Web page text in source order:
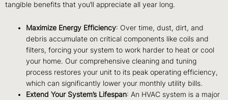
tangible benefits that you’ll appreciate all year long.
Maximize Energy Efficiency: Over time, dust, dirt, and
debris accumulate on critical components like coils and
filters, forcing your system to work harder to heat or cool
your home. Our comprehensive cleaning and tuning
process restores your unit to its peak operating efficiency,
which can significantly lower your monthly utility bills.
Extend Your System’s Lifespan: An HVAC system is a major